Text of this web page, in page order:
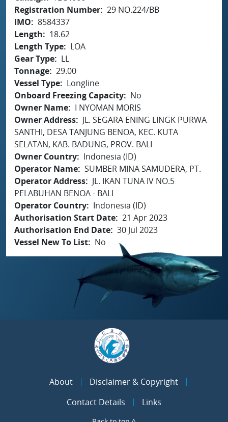
Registration Number 29 NO.224/BB
IMO
8584337
Length
18.62
Length Type
LOA
Gear Type
LL
Tonnage 29.00
Vessel Type
Longline
Onboard Freezing Capacity
No
Owner Name
I NYOMAN MORIS
Owner Address
JL. SEGARA ENING LINGK PURWA
SANTHI, DESA TANJUNG BENOA, KEC. KUTA
SELATAN, KAB. BADUNG, PROV. BALI
Owner Country
Indonesia (ID)
Operator Name SUMBER MINA SAMUDERA, PT.
Operator Address
JL. IKAN TUNA IV NO.5
PELABUHAN BENOA - BALI
Operator Country
Indonesia (ID)
Authorisation Start Date 21 Apr 2023
Authorisation End Date 30 Jul 2023
Vessel New To List
No
About
Disclaimer & Copyright
Contact Details
Links